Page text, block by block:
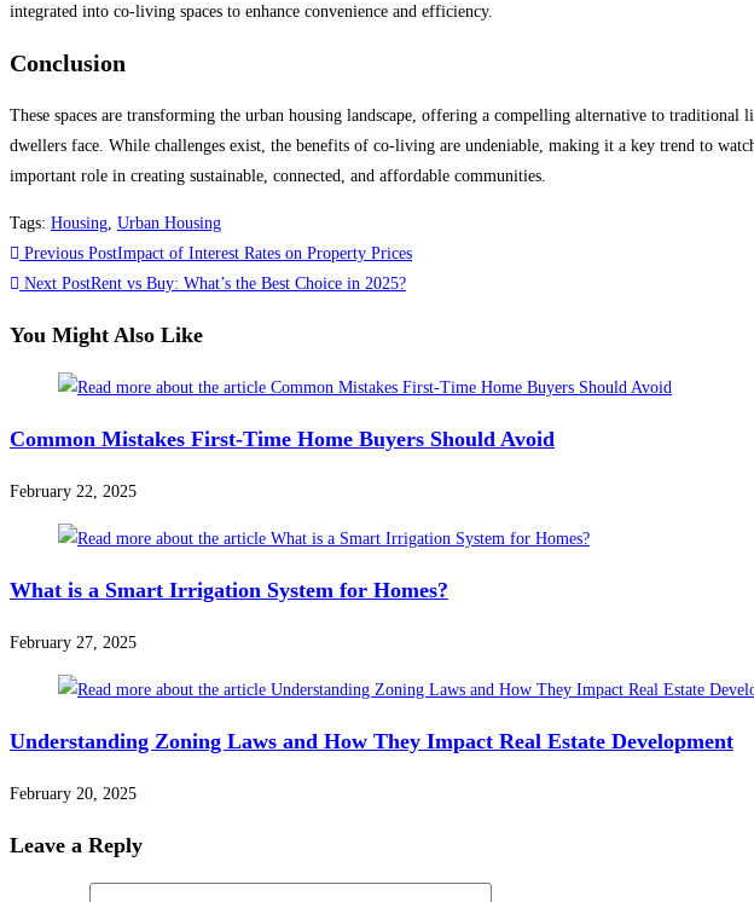
integrated into co-living spaces to enhance convenience and efficiency.
Conclusion
These spaces are transforming the urban housing landscape, offering a compelling alternative to
dwellers face. While challenges exist, the benefits of co-living are undeniable, making it a key trend to
important role in creating sustainable, connected, and affordable communities.
Tags: Housing Urban Housing
Read
more
articles
Previous PostImpact of Interest Rates on Property Prices
Next PostRent vs Buy: What’s the Best Choice in 2025?
You Might Also Like
Common Mistakes First-Time Home Buyers Should Avoid
February 22, 2025
What is a Smart Irrigation System for Homes?
February 27, 2025
Understanding Zoning Laws and How They Impact Real Estate Development
February 20, 2025
Leave a Reply